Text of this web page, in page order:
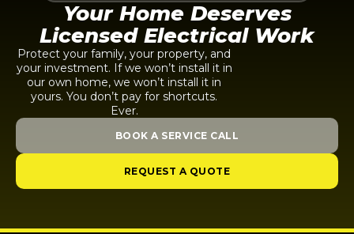
Your Home Deserves
Licensed Electrical Work
Protect your family, your property, and
your investment. If we won’t install it in
our own home, we won’t install it in
yours. You don’t pay for shortcuts.
Ever.
BOOK A SERVICE CALL
REQUEST A QUOTE